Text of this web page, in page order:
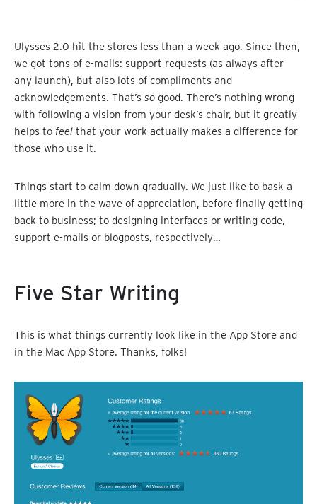
Ulysses 2.0 hit the stores less than a week ago. Since then,
we got tons of e-mails: support requests (as always after
any launch), but also lots of compliments and
acknowledgements. That’s so good. There’s nothing wrong
with following a vision from your desk’s chair, but it greatly
helps to feel that your work actually makes a difference for
those who use it.
Things start to calm down gradually. We just like to bask a
little more in the wave of appreciation, before finally getting
back to business; to designing interfaces or writing code,
support e-mails or blogposts, respectively…
Five Star Writing
This is what things currently look like in the App Store and
in the Mac App Store. Thanks, folks!